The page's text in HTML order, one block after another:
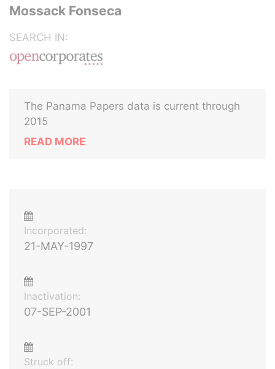
Mossack Fonseca
SEARCH IN:
The Panama Papers data is current through
2015
READ MORE
Incorporated:
21-MAY-1997
Inactivation:
07-SEP-2001
Struck off: